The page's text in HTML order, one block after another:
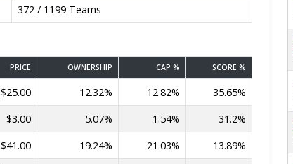
372 / 1199 Teams
PRICE OWNERSHIP CAP % SCORE %
$25.00 12.32% 12.82%
35.65%
$3.00 5.07% 1.54%
31.2%
$41.00 19.24% 21.03%
13.89%